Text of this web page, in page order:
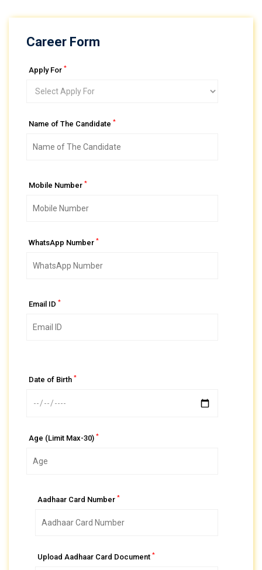
Career Form
Apply For *
Name of The Candidate *
Mobile Number *
WhatsApp Number *
Email ID *
Date of Birth *
Age (Limit Max-30) *
Aadhaar Card Number *
Upload Aadhaar Card Document *